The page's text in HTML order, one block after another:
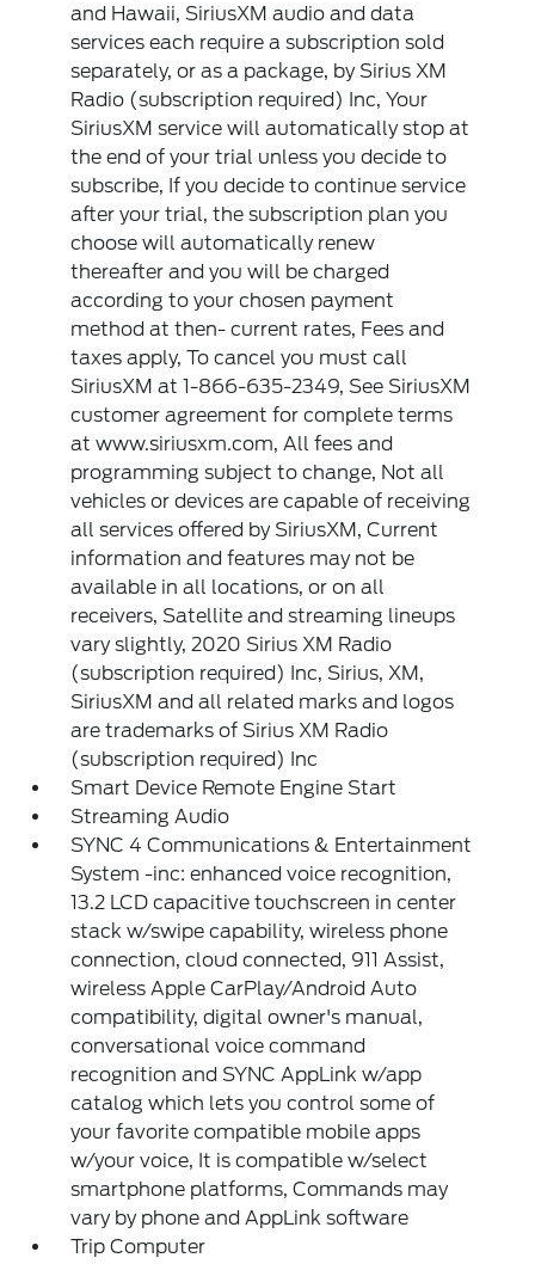
and Hawaii, SiriusXM audio and data
services each require a subscription sold
separately, or as a package, by Sirius XM
Radio (subscription required) Inc, Your
SiriusXM service will automatically stop at
the end of your trial unless you decide to
subscribe, If you decide to continue service
after your trial, the subscription plan you
choose will automatically renew
thereafter and you will be charged
according to your chosen payment
method at then- current rates, Fees and
taxes apply, To cancel you must call
SiriusXM at 1-866-635-2349, See SiriusXM
customer agreement for complete terms
at www.siriusxm.com, All fees and
programming subject to change, Not all
vehicles or devices are capable of receiving
all services offered by SiriusXM, Current
information and features may not be
available in all locations, or on all
receivers, Satellite and streaming lineups
vary slightly, 2020 Sirius XM Radio
(subscription required) Inc, Sirius, XM,
SiriusXM and all related marks and logos
are trademarks of Sirius XM Radio
(subscription required) Inc
Smart Device Remote Engine Start
Streaming Audio
SYNC 4 Communications & Entertainment
System -inc: enhanced voice recognition,
13.2 LCD capacitive touchscreen in center
stack w/swipe capability, wireless phone
connection, cloud connected, 911 Assist,
wireless Apple CarPlay/Android Auto
compatibility, digital owner's manual,
conversational voice command
recognition and SYNC AppLink w/app
catalog which lets you control some of
your favorite compatible mobile apps
w/your voice, It is compatible w/select
smartphone platforms, Commands may
vary by phone and AppLink software
Trip Computer